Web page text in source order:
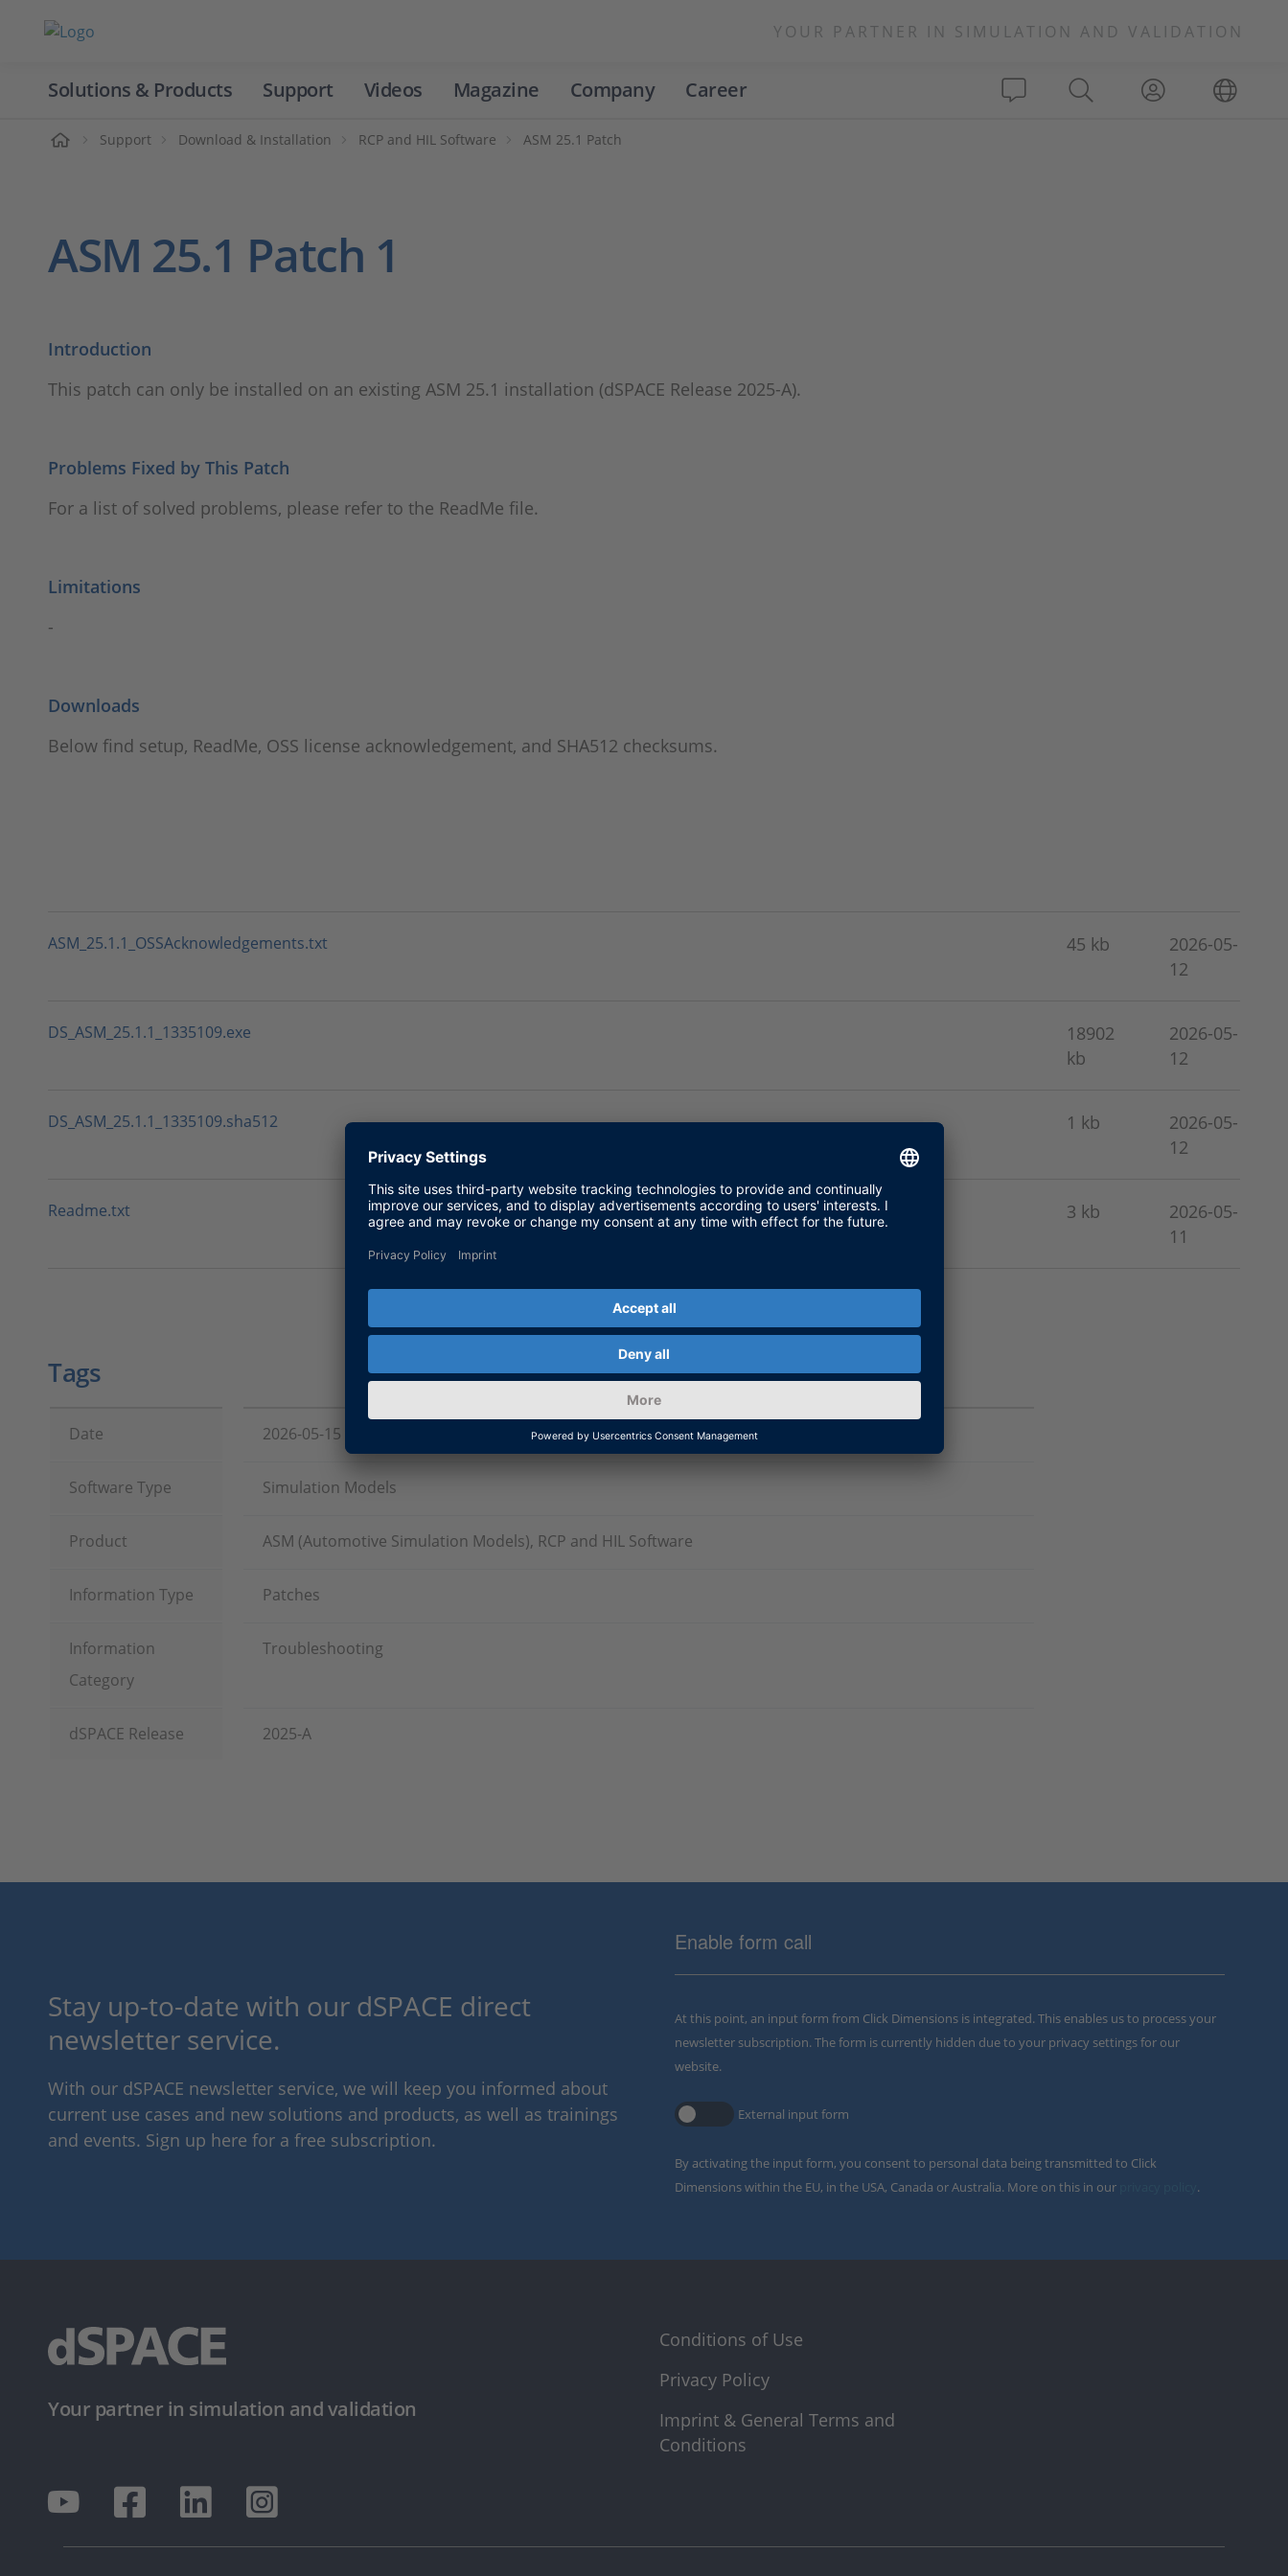
YOUR PARTNER IN SIMULATION AND VALIDATION
Solutions & Products Support Videos Magazine Company Career
Support Download & Installation RCP and HIL Software ASM 25.1 Patch
ASM 25.1 Patch 1
Introduction
This patch can only be installed on an existing ASM 25.1 installation (dSPACE Release 2025-A).
Problems Fixed by This Patch
For a list of solved problems, please refer to the ReadMe file.
Limitations
-
Downloads
Below find setup, ReadMe, OSS license acknowledgement, and SHA512 checksums.
ASM_25.1.1_OSSAcknowledgements.txt 45 kb
2026-05-
12
DS_ASM_25.1.1_1335109.exe
18902
kb
2026-05-
12
DS_ASM_25.1.1_1335109.sha512 1 kb
2026-05-
12
Readme.txt 3 kb
2026-05-
11
Tags
Date 2026-05-15
Software Type Simulation Models
Product ASM (Automotive Simulation Models), RCP and HIL Software
Information Type Patches
Information
Category
Troubleshooting
dSPACE Release 2025-A
Stay up-to-date with our dSPACE direct
newsletter service.
With our dSPACE newsletter service, we will keep you informed about
current use cases and new solutions and products, as well as trainings
and events. Sign up here for a free subscription.
Enable form call
At this point, an input form from Click Dimensions is integrated. This enables us to process your
newsletter subscription. The form is currently hidden due to your privacy settings for our
website.
External input form
By activating the input form, you consent to personal data being transmitted to Click
Dimensions within the EU, in the USA, Canada or Australia. More on this in our
.
Your partner in simulation and validation
Conditions of Use
Privacy Policy
Imprint & General Terms and
Conditions